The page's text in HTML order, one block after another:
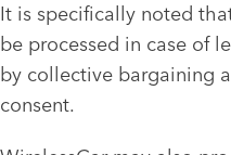
It is specifically noted
be processed in case of
by collective bargaining
consent.